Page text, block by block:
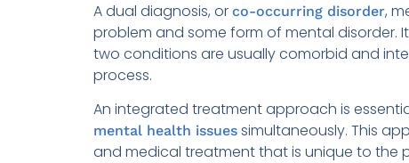
A dual diagnosis, or co-occurring disorder,
problem and some form of mental disorder.
two conditions are usually comorbid and
process.
An integrated treatment approach is
mental health issues simultaneously. This
and medical treatment that is unique to the